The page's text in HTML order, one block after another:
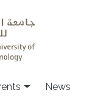
News